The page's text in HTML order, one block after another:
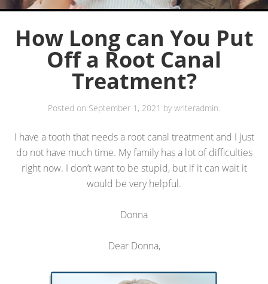
How Long can You Put
Off a Root Canal
Treatment?
Posted on September 1, 2021 bywriteradmin.
I have a tooth that needs a root canal treatment and I just
do not have much time. My family has a lot of difficulties
right now. I don’t want to be stupid, but if it can wait it
would be very helpful.
Donna
Dear Donna,